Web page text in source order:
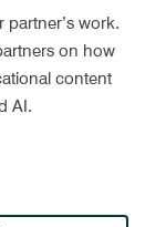
work.
on how
content
AI.